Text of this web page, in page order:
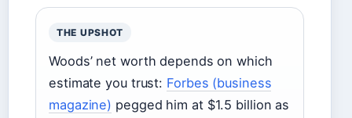
THE UPSHOT
Woods’ net worth depends on which
estimate you trust: Forbes (business
magazine) pegged him at $1.5 billion as